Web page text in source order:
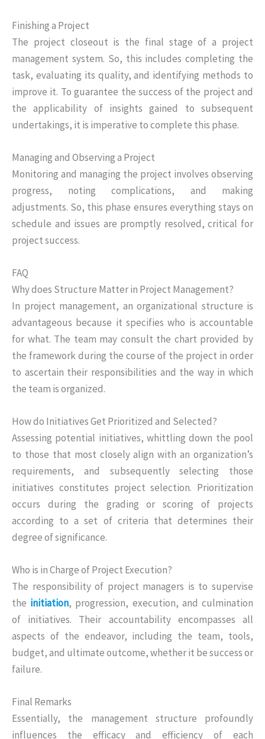
Finishing a Project
The project closeout is the final stage of a project
management system. So, this includes completing the
task, evaluating its quality, and identifying methods to
improve it. To guarantee the success of the project and
the applicability of insights gained to subsequent
undertakings, it is imperative to complete this phase.
Managing and Observing a Project
Monitoring and managing the project involves observing
progress, noting complications, and making
adjustments. So, this phase ensures everything stays on
schedule and issues are promptly resolved, critical for
project success.
FAQ
Why does Structure Matter in Project Management?
In project management, an organizational structure is
advantageous because it specifies who is accountable
for what. The team may consult the chart provided by
the framework during the course of the project in order
to ascertain their responsibilities and the way in which
the team is organized.
How do Initiatives Get Prioritized and Selected?
Assessing potential initiatives, whittling down the pool
to those that most closely align with an organization’s
requirements, and subsequently selecting those
initiatives constitutes project selection. Prioritization
occurs during the grading or scoring of projects
according to a set of criteria that determines their
degree of significance.
Who is in Charge of Project Execution?
The responsibility of project managers is to supervise
the initiation, progression, execution, and culmination
of initiatives. Their accountability encompasses all
aspects of the endeavor, including the team, tools,
budget, and ultimate outcome, whether it be success or
failure.
Final Remarks
Essentially, the management structure profoundly
influences the efficacy and efficiency of each